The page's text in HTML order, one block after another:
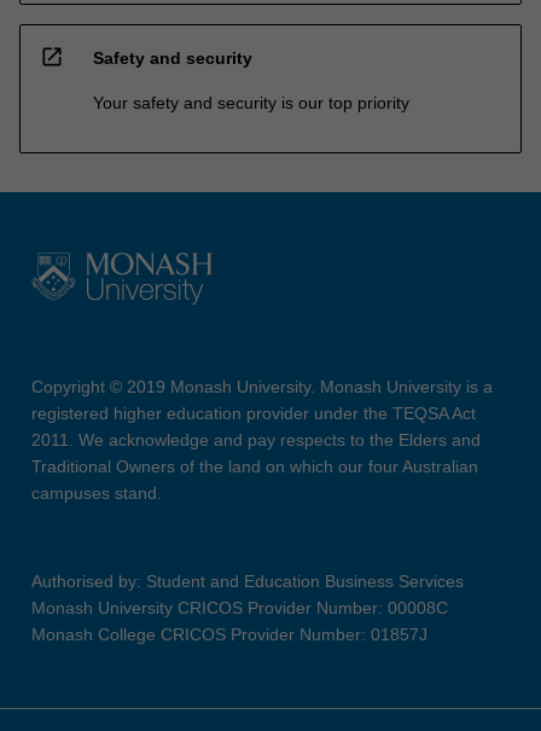
open_in_new Safety and security
Your safety and security is our top priority
Copyright © 2019 Monash University. Monash University is a
registered higher education provider under the TEQSA Act
2011. We acknowledge and pay respects to the Elders and
Traditional Owners of the land on which our four Australian
campuses stand.
Authorised by: Student and Education Business Services
Monash University CRICOS Provider Number: 00008C
Monash College CRICOS Provider Number: 01857J